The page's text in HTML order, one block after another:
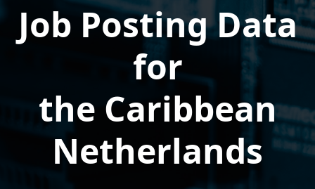
Job Posting Data
for
the Caribbean
Netherlands